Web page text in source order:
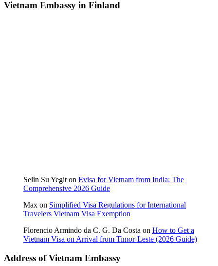
Vietnam Embassy in Finland
Selin Su Yegiton Evisa for Vietnam from India: The
Comprehensive 2026 Guide
Max on Simplified Visa Regulations for International
Travelers Vietnam Visa Exemption
Florencio Armindo da C. G. Da Costa on How to Get a
Vietnam Visa on Arrival from Timor-Leste (2026 Guide)
Address of Vietnam Embassy